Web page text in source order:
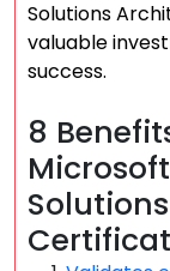
Solutions
valuable
success.
8